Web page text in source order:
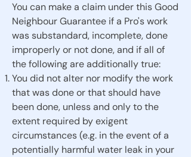
You can make a claim under this Good
Neighbour Guarantee if a Pro's work
was substandard, incomplete, done
improperly or not done, and if all of
the following are additionally true:
You did not alter nor modify the work
that was done or that should have
been done, unless and only to the
extent required by exigent
circumstances (e.g. in the event of a
potentially harmful water leak in your